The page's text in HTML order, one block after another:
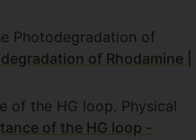
Photodegradation of
of Rhodamine |
of the HG loop. Physical
of the HG loop -